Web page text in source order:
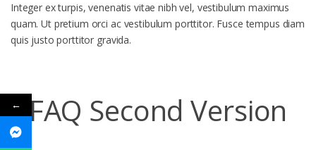
Integer ex turpis, venenatis vitae nibh vel, vestibulum maximus
quam. Ut pretium orci ac vestibulum porttitor. Fusce tempus diam
quis justo porttitor gravida.
FAQ Second Version
←